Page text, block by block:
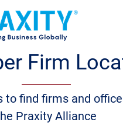
Firm
to find firms and
Praxity Alliance